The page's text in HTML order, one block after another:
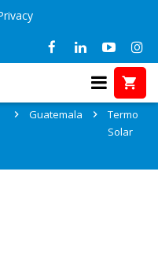
Guatemala
Termo
Solar